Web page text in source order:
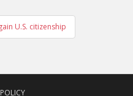
U.S. citizenship